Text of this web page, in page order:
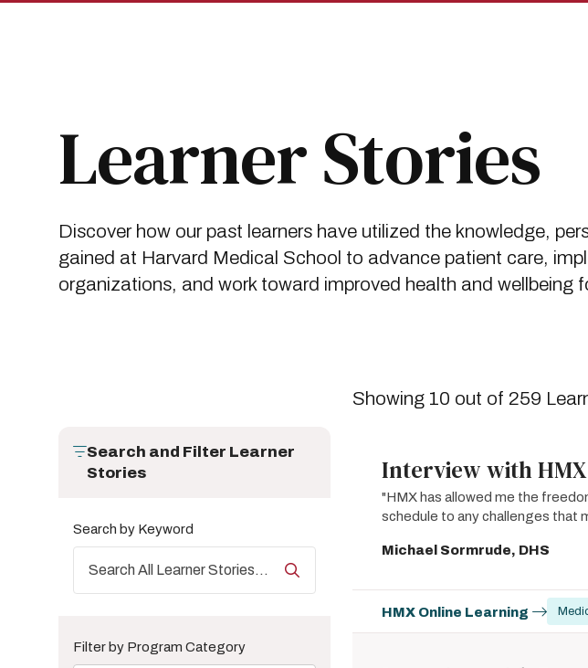
Skip
Skip
Breadcrumb
Learner Stories
Discover how our past learners have utilized the knowledge,
gained at Harvard Medical School to advance patient care,
organizations, and work toward improved health and wellbeing
Search and Filter Learner
Stories
Search by Keyword
Filter by Program Category
Showing 10 out of 259
Interview with
"HMX has allowed me the
schedule to any challenges that
Michael Sormrude, DHS
HMX Online Learning